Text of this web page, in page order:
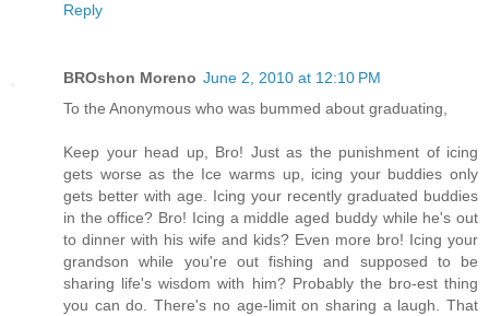
Reply
BROshon Moreno June 2, 2010 at 12:10 PM
To the Anonymous who was bummed about graduating,
Keep your head up, Bro! Just as the punishment of icing
gets worse as the Ice warms up, icing your buddies only
gets better with age. Icing your recently graduated buddies
in the office? Bro! Icing a middle aged buddy while he's out
to dinner with his wife and kids? Even more bro! Icing your
grandson while you're out fishing and supposed to be
sharing life's wisdom with him? Probably the bro-est thing
you can do. There's no age-limit on sharing a laugh. That